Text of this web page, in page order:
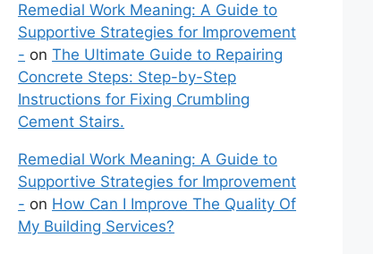
Remedial Work Meaning: A Guide to
Supportive Strategies for Improvement
- onThe Ultimate Guide to Repairing
Concrete Steps: Step-by-Step
Instructions for Fixing Crumbling
Cement Stairs.
Remedial Work Meaning: A Guide to
Supportive Strategies for Improvement
- on How Can I Improve The Quality Of
My Building Services?